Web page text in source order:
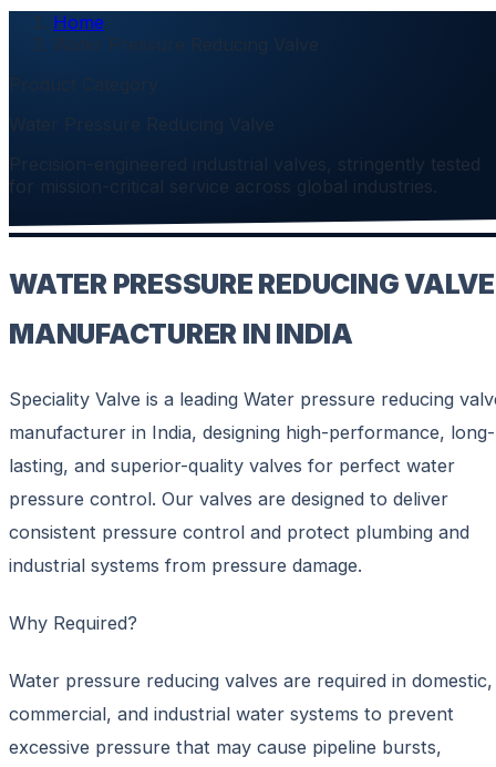
Home
Water Pressure Reducing Valve
Water Pressure Reducing Valve
Precision-engineered industrial valves, stringently tested
for mission-critical service across global industries.
WATER PRESSURE REDUCING VALVE
MANUFACTURER IN INDIA
Speciality Valve is a leading Water pressure reducing
manufacturer in India, designing high-performance, long-
lasting, and superior-quality valves for perfect water
pressure control. Our valves are designed to deliver
consistent pressure control and protect plumbing and
industrial systems from pressure damage.
Why Required?
Water pressure reducing valves are required in domestic,
commercial, and industrial water systems to prevent
excessive pressure that may cause pipeline bursts,